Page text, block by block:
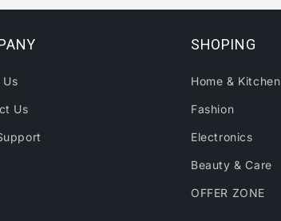
Us
Us
SHOPING
Home & Kitchen
Fashion
Electronics
Beauty & Care
OFFER ZONE